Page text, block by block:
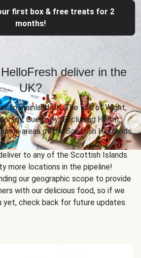
first box & free treats for 2
months!
deliver in the
UK?
to mainland UK, The Isle of Wight,
Guernsey (Excluding Herm),
areas of the Scottish Highlands.
to any of the Scottish Islands.
more locations in the pipeline!
our geographic scope to provide
with our delicious food, so if we
yet, check back for future updates.